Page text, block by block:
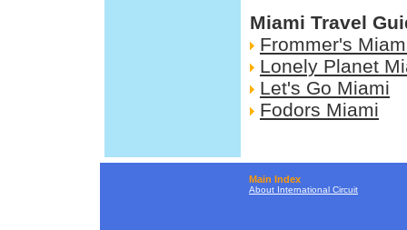
Miami Travel
Frommer's
Lonely Planet
Let's Go Miami
Fodors Miami
Main Index
About International Circuit